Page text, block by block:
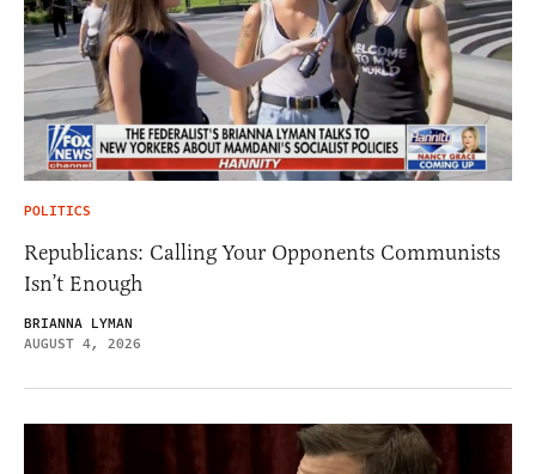
POLITICS
Republicans: Calling Your Opponents Communists
Isn’t Enough
BRIANNA LYMAN
AUGUST 4, 2026